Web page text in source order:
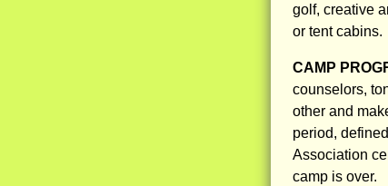
golf, creative
or tent cabins.
CAMP
counselors,
other and
period,
Association
camp is over.